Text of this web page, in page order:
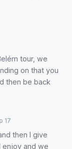
tour, we
on that you
then be back
17
then I give
and we